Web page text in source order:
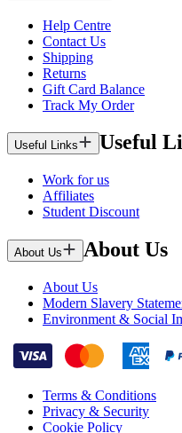
Help Centre
Contact Us
Shipping
Returns
Gift Card Balance
Track My Order
Useful Links Useful
Work for us
Affiliates
Student Discount
About Us About Us
About Us
Modern Slavery
Environment & Social
Terms & Conditions
Privacy & Security
Cookie Policy